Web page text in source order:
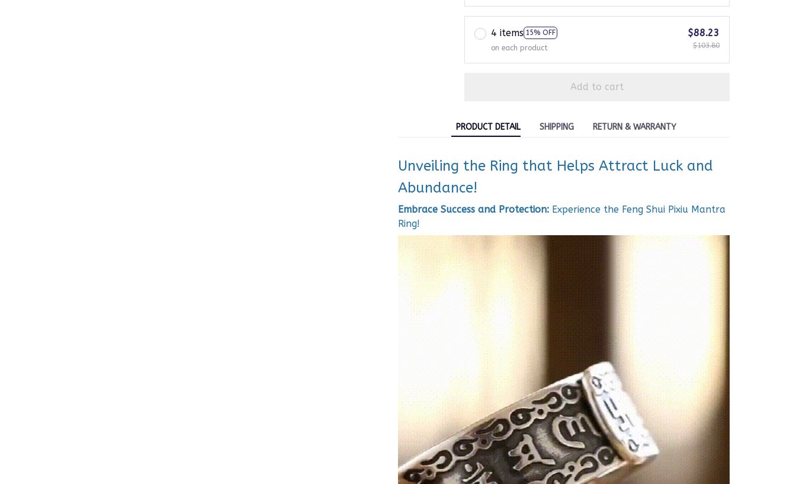
4 items 15% OFF
on each product
$88.23
$103.80
Add to cart
PRODUCT DETAIL SHIPPING RETURN & WARRANTY
Unveiling the Ring that Helps Attract Luck and
Abundance!
Embrace Success and Protection: Experience the Feng Shui Pixiu Mantra
Ring!